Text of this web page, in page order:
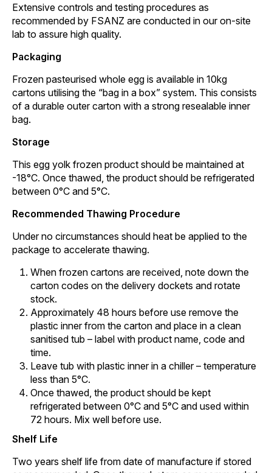
Extensive controls and testing procedures as
recommended by FSANZ are conducted in our on-site
lab to assure high quality.
Packaging
Frozen pasteurised whole egg is available in 10kg
cartons utilising the “bag in a box” system. This consists
of a durable outer carton with a strong resealable inner
bag.
Storage
This egg yolk frozen product should be maintained at
-18°C. Once thawed, the product should be refrigerated
between 0°C and 5°C.
Recommended Thawing Procedure
Under no circumstances should heat be applied to the
package to accelerate thawing.
When frozen cartons are received, note down the
carton codes on the delivery dockets and rotate
stock.
Approximately 48 hours before use remove the
plastic inner from the carton and place in a clean
sanitised tub – label with product name, code and
time.
Leave tub with plastic inner in a chiller – temperature
less than 5°C.
Once thawed, the product should be kept
refrigerated between 0°C and 5°C and used within
72 hours. Mix well before use.
Shelf Life
Two years shelf life from date of manufacture if stored